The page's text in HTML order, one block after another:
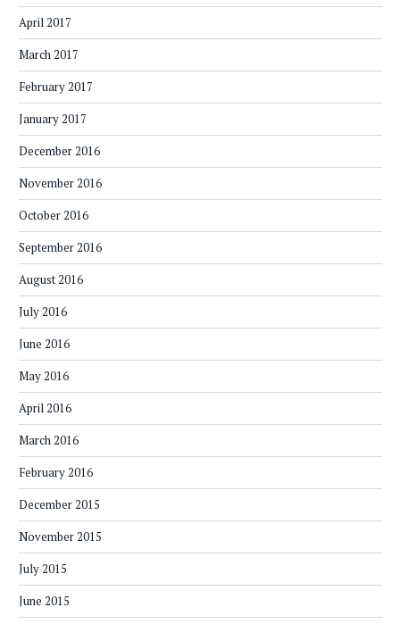
April 2017
March 2017
February 2017
January 2017
December 2016
November 2016
October 2016
September 2016
August 2016
July 2016
June 2016
May 2016
April 2016
March 2016
February 2016
December 2015
November 2015
July 2015
June 2015